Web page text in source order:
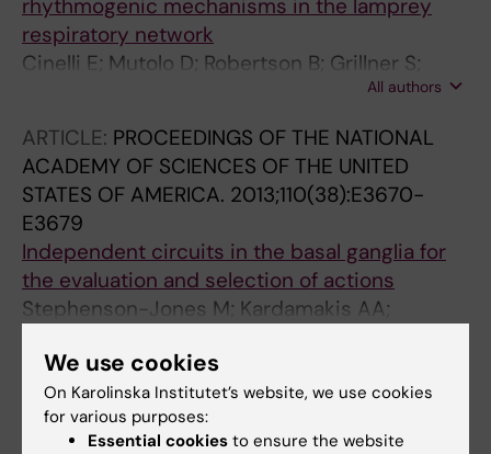
rhythmogenic mechanisms in the lamprey
respiratory network
Cinelli E; Mutolo D; Robertson B; Grillner S;
All authors
ARTICLE: PROCEEDINGS OF THE NATIONAL
ACADEMY OF SCIENCES OF THE UNITED
STATES OF AMERICA. 2013;110(38):E3670-
E3679
Independent circuits in the basal ganglia for
the evaluation and selection of actions
Stephenson-Jones M; Kardamakis AA;
ARTICLE:JOURNAL OF NEUROSCIENCE.
2013;33(21):9104-9112
Neuronal mechanisms of respiratory pattern
We use cookies
On Karolinska Institutet’s website, we use cookies
for various purposes:
Essential cookies to ensure the website